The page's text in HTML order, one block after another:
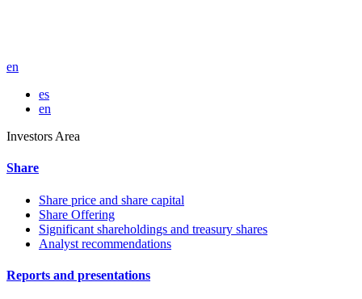
en
es
en
Investors Area
Share
Share price and share capital
Share Offering
Significant shareholdings and treasury shares
Analyst recommendations
Reports and presentations